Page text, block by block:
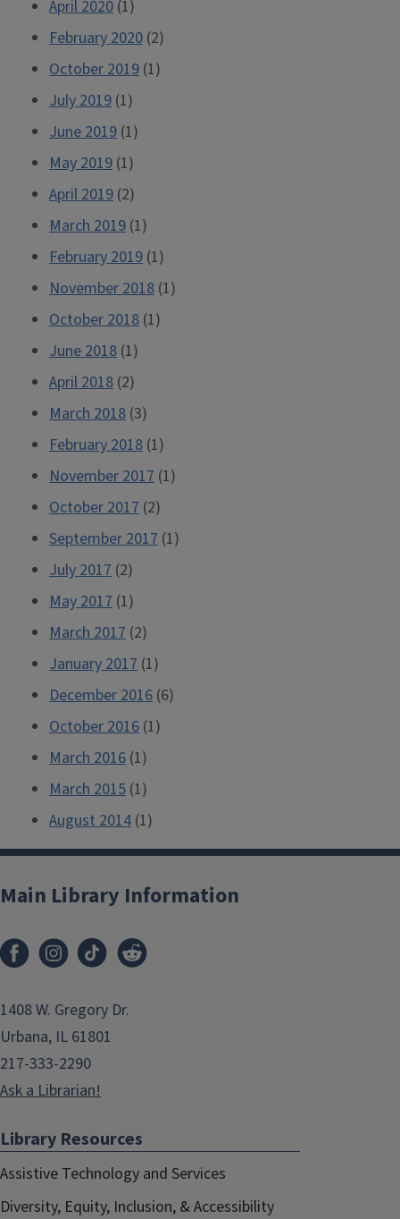
April 2020 (1)
February 2020 (2)
October 2019 (1)
July 2019 (1)
June 2019 (1)
May 2019 (1)
April 2019 (2)
March 2019 (1)
February 2019 (1)
November 2018 (1)
October 2018 (1)
June 2018 (1)
April 2018 (2)
March 2018 (3)
February 2018 (1)
November 2017 (1)
October 2017 (2)
September 2017 (1)
July 2017 (2)
May 2017 (1)
March 2017 (2)
January 2017 (1)
December 2016 (6)
October 2016 (1)
March 2016 (1)
March 2015 (1)
August 2014 (1)
Main Library Information
1408 W. Gregory Dr.
Urbana, IL 61801
217-333-2290
Ask a Librarian!
Library Resources
Assistive Technology and Services
Diversity, Equity, Inclusion, & Accessibility